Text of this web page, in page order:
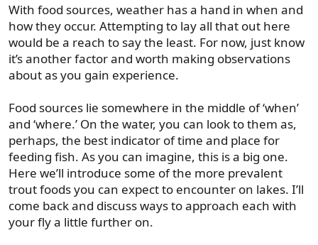
With food sources, weather has a hand in when and
how they occur. Attempting to lay all that out here
would be a reach to say the least. For now, just know
it’s another factor and worth making observations
about as you gain experience.
Food sources lie somewhere in the middle of ‘when’
and ‘where.’ On the water, you can look to them as,
perhaps, the best indicator of time and place for
feeding fish. As you can imagine, this is a big one.
Here we’ll introduce some of the more prevalent
trout foods you can expect to encounter on lakes. I’ll
come back and discuss ways to approach each with
your fly a little further on.